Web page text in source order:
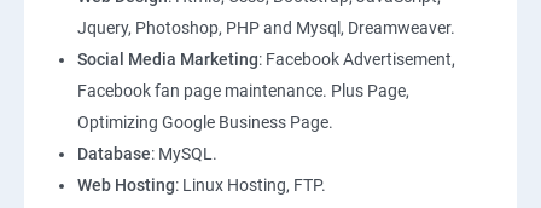
Jquery, Photoshop, PHP and Mysql, Dreamweaver.
Social Media Marketing: Facebook Advertisement,
Facebook fan page maintenance. Plus Page,
Optimizing Google Business Page.
Database: MySQL.
Web Hosting: Linux Hosting, FTP.